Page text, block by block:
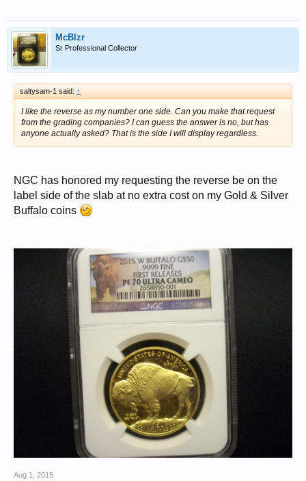
McBlzr
Sr Professional Collector
saltysam-1 said: ↑
I like the reverse as my number one side. Can you make that request
from the grading companies? I can guess the answer is no, but has
anyone actually asked? That is the side I will display regardless.
NGC has honored my requesting the reverse be on the
label side of the slab at no extra cost on my Gold & Silver
Buffalo coins
Aug 1, 2015